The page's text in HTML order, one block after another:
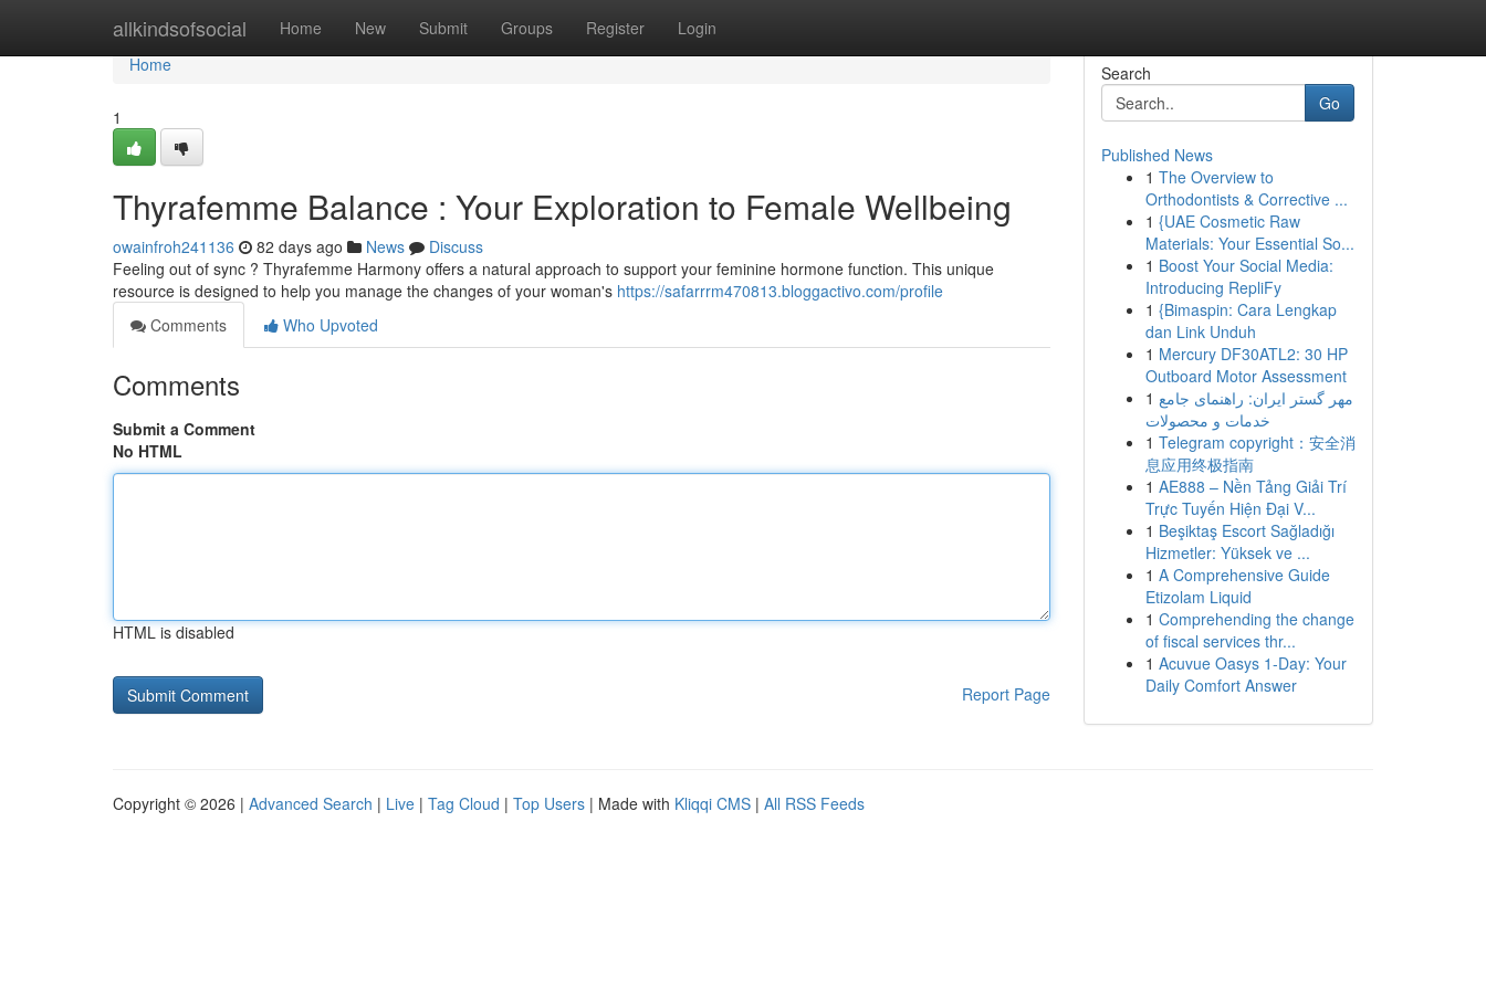
allkindsofsocial Home New Submit Groups Register Login
Home
Home
1
Thyrafemme Balance : Your Exploration to Female Wellbeing
owainfroh241136 82 days ago News
Discuss
Feeling out of sync ? Thyrafemme Harmony offers a natural approach to support your feminine hormone function. This unique
resource is designed to help you manage the changes of your woman's https://safarrrm470813.bloggactivo.com/profile
Comments
Who Upvoted
Comments
Submit a Comment
No HTML
HTML is disabled
Report Page
Search
Go
Published News
1 The Overview to
Orthodontists & Corrective ...
1 {UAE Cosmetic Raw
Materials: Your Essential So...
1 Boost Your Social Media:
Introducing RepliFy
1 {Bimaspin: Cara Lengkap
dan Link Unduh
1 Mercury DF30ATL2: 30 HP
Outboard Motor Assessment
1 مهر گستر ایران: راهنمای جامع
خدمات و محصولات
1 Telegram copyright：安全消
息应用终极指南
1 AE888 – Nền Tảng Giải Trí
Trực Tuyến Hiện Đại V...
1 Beşiktaş Escort Sağladığı
Hizmetler: Yüksek ve ...
1 A Comprehensive Guide
Etizolam Liquid
1 Comprehending the change
of fiscal services thr...
1 Acuvue Oasys 1-Day: Your
Daily Comfort Answer
Copyright © 2026 | Advanced Search | Live | Tag Cloud | Top Users | Made with Kliqqi CMS | All RSS Feeds